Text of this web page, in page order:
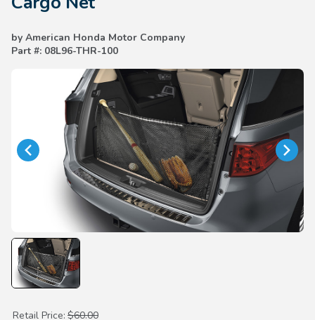
by American Honda Motor Company
Part #: 08L96-THR-100
Purchase Cargo Net
Retail Price: $60.00